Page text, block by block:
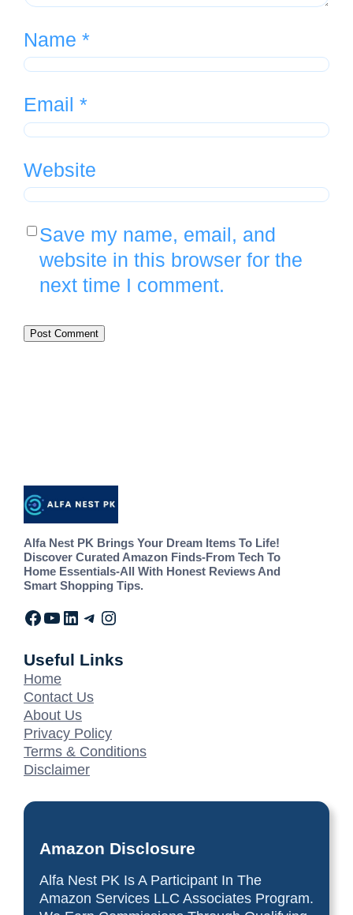
Name *
Email *
Website
Save my name, email, and
website in this browser for the
next time I comment.
Alfa Nest PK Brings Your Dream Items To Life!
Discover Curated Amazon Finds-From Tech To
Home Essentials-All With Honest Reviews And
Smart Shopping Tips.
Useful Links
Home
Contact Us
About Us
Privacy Policy
Terms & Conditions
Disclaimer
Amazon Disclosure
Alfa Nest PK Is A Participant In The
Amazon Services LLC Associates Program.